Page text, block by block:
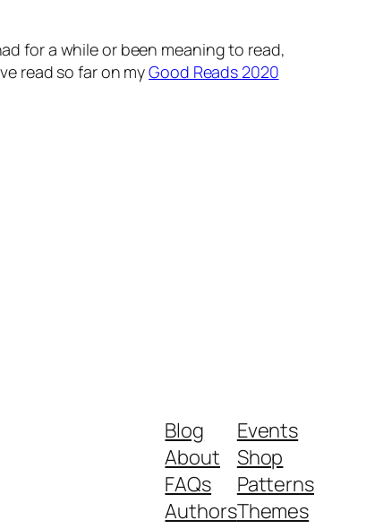
for a while or been meaning to read,
read so far on myGood Reads 2020
Blog
About
FAQs
Authors
Events
Shop
Patterns
Themes